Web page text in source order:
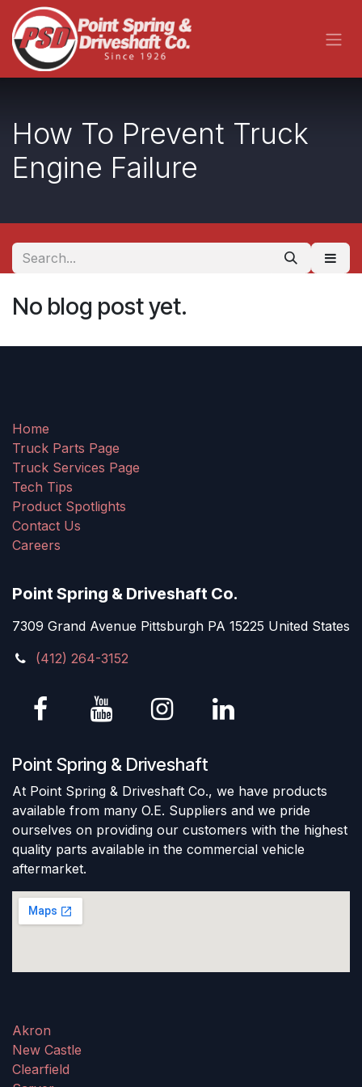
Skip to Content
How To Prevent Truck
Engine Failure
No blog post yet.
Home
Truck Parts Page
Truck Services Page
Tech Tips
Product Spotlights
Contact Us
Careers
Point Spring & Driveshaft Co.
7309 Grand Avenue Pittsburgh PA 15225 United States
(412) 264-3152
Point Spring & Driveshaft
At Point Spring & Driveshaft Co., we have products
available from many O.E. Suppliers and we pride
ourselves on providing our customers with the highest
quality parts available in the commercial vehicle
aftermarket.
Akron
New Castle
Clearfield